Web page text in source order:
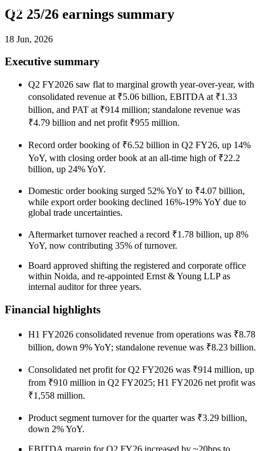
Q2 25/26 earnings summary
18 Jun, 2026
Executive summary
Q2 FY2026 saw flat to marginal growth year-over-year, with
consolidated revenue at ₹5.06 billion, EBITDA at ₹1.33
billion, and PAT at ₹914 million; standalone revenue was
₹4.79 billion and net profit ₹955 million.
Record order booking of ₹6.52 billion in Q2 FY26, up 14%
YoY, with closing order book at an all-time high of ₹22.2
billion, up 24% YoY.
Domestic order booking surged 52% YoY to ₹4.07 billion,
while export order booking declined 16%-19% YoY due to
global trade uncertainties.
Aftermarket turnover reached a record ₹1.78 billion, up 8%
YoY, now contributing 35% of turnover.
Board approved shifting the registered and corporate office
within Noida, and re-appointed Ernst & Young LLP as
internal auditor for three years.
Financial highlights
H1 FY2026 consolidated revenue from operations was ₹8.78
billion, down 9% YoY; standalone revenue was ₹8.23 billion.
Consolidated net profit for Q2 FY2026 was ₹914 million, up
from ₹910 million in Q2 FY2025; H1 FY2026 net profit was
₹1,558 million.
Product segment turnover for the quarter was ₹3.29 billion,
down 2% YoY.
EBITDA margin for Q2 FY26 increased by ~20bps to